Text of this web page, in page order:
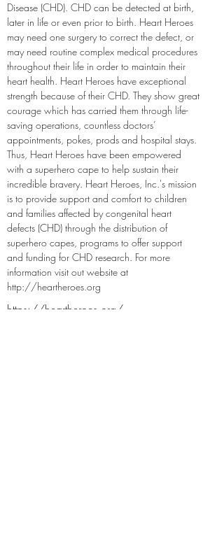
Disease (CHD). CHD can be detected at birth,
later in life or even prior to birth. Heart Heroes
may need one surgery to correct the defect, or
may need routine complex medical procedures
throughout their life in order to maintain their
heart health. Heart Heroes have exceptional
strength because of their CHD. They show great
courage which has carried them through life-
saving operations, countless doctors’
appointments, pokes, prods and hospital stays.
Thus, Heart Heroes have been empowered
with a superhero cape to help sustain their
incredible bravery. Heart Heroes, Inc.'s mission
is to provide support and comfort to children
and families affected by congenital heart
defects (CHD) through the distribution of
superhero capes, programs to offer support
and funding for CHD research. For more
information visit out website at
http://heartheroes.org
https://heartheroes.org/